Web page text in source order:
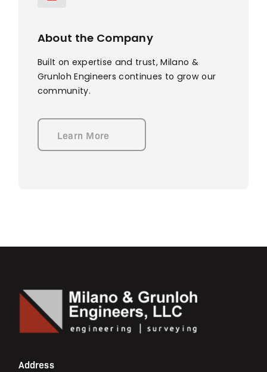
About the Company
Built on expertise and trust, Milano &
Grunloh Engineers continues to grow our
community.
Learn More
Address